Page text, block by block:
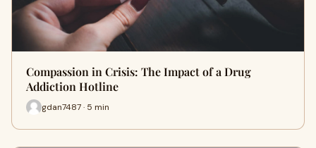
Compassion in Crisis: The Impact of a Drug
Addiction Hotline
gdan7487 · 5 min